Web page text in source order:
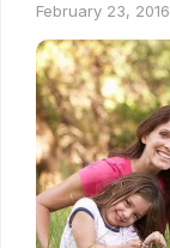
February 23, 2016